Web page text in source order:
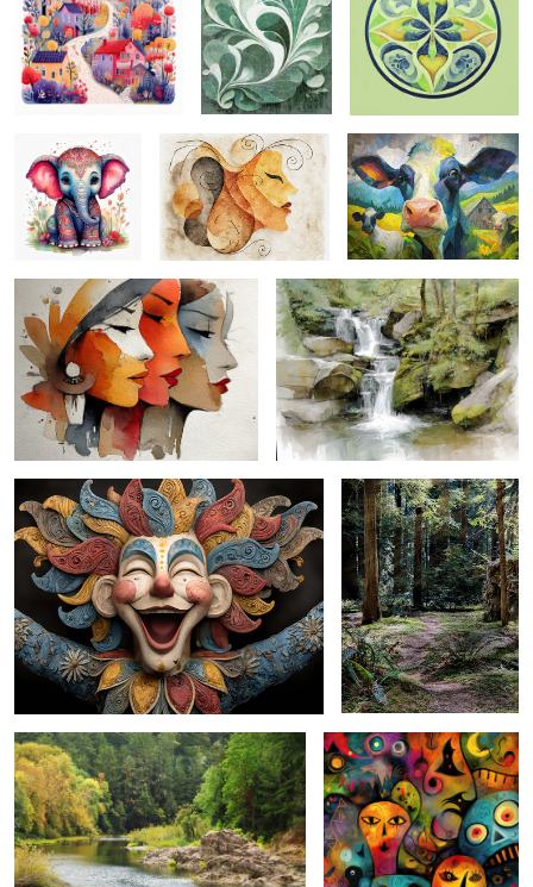
1
paisley baby ... delicate warmth ... moo mama ...
women folk ... brewster canyon ...
clown ecstasy ... woodland walkway ...
october on the coquille ... halloween abstract cryptic ...
timberland burgeon ... grazing gobblers ...